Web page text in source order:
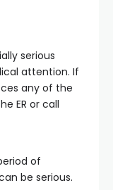
serious
attention. If
any of the
ER or call
of
be serious.